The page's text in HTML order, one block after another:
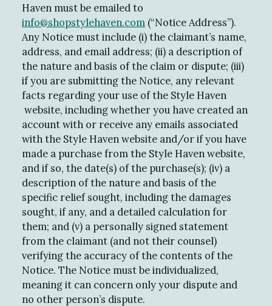
Haven must be emailed to
info@shopstylehaven.com (“Notice Address”).
Any Notice must include (i) the claimant’s name,
address, and email address; (ii) a description of
the nature and basis of the claim or dispute; (iii)
if you are submitting the Notice, any relevant
facts regarding your use of the Style Haven
website, including whether you have created an
account with or receive any emails associated
with the Style Haven website and/or if you have
made a purchase from the Style Haven website,
and if so, the date(s) of the purchase(s); (iv) a
description of the nature and basis of the
specific relief sought, including the damages
sought, if any, and a detailed calculation for
them; and (v) a personally signed statement
from the claimant (and not their counsel)
verifying the accuracy of the contents of the
Notice. The Notice must be individualized,
meaning it can concern only your dispute and
no other person’s dispute.